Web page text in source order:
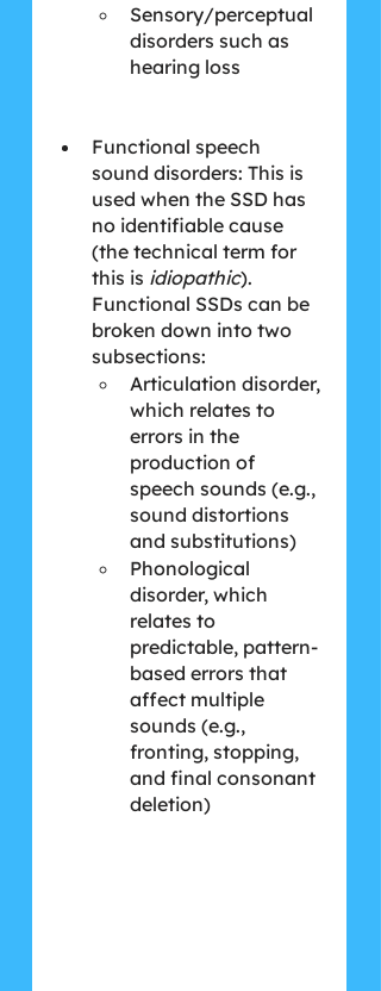
Sensory/perceptual
disorders such as
hearing loss
Functional speech
sound disorders: This is
used when the SSD has
no identifiable cause
(the technical term for
this is idiopathic).
Functional SSDs can be
broken down into two
subsections:
Articulation disorder,
which relates to
errors in the
production of
speech sounds (e.g.,
sound distortions
and substitutions)
Phonological
disorder, which
relates to
predictable, pattern-
based errors that
affect multiple
sounds (e.g.,
fronting, stopping,
and final consonant
deletion)